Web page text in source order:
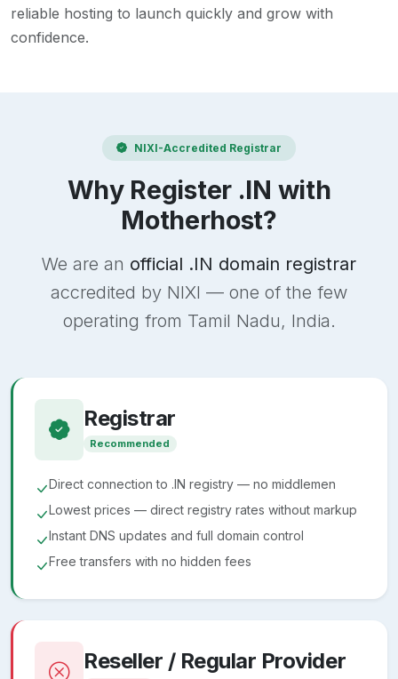
reliable hosting to launch quickly and grow with
confidence.
NIXI-Accredited Registrar
Why Register .IN with
Motherhost?
We are an official .IN domain registrar
accredited by NIXI — one of the few
operating from Tamil Nadu, India.
Registrar
Recommended
Direct connection to .IN registry — no middlemen
Lowest prices — direct registry rates without markup
Instant DNS updates and full domain control
Free transfers with no hidden fees
Reseller / Regular Provider